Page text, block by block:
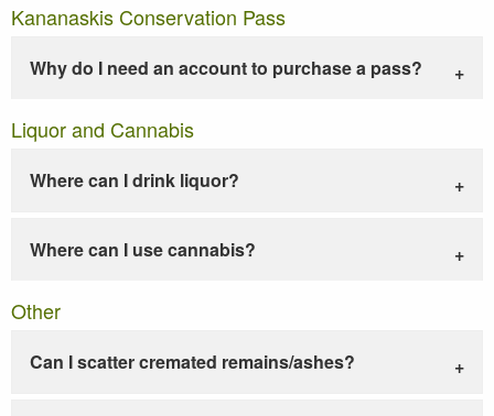
Kananaskis Conservation Pass
Why do I need an account to purchase a pass?
Liquor and Cannabis
Where can I drink liquor?
Where can I use cannabis?
Other
Can I scatter cremated remains/ashes?